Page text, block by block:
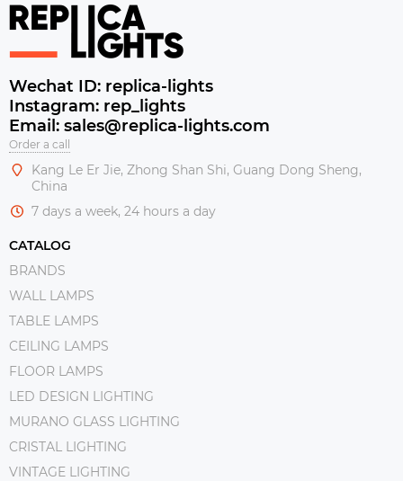
Wechat ID: replica-lights
Instagram: rep_lights
Email: sales@replica-lights.com
Order a call
Kang Le Er Jie, Zhong Shan Shi, Guang Dong Sheng,
China
7 days a week, 24 hours a day
CATALOG
BRANDS
WALL LAMPS
TABLE LAMPS
CEILING LAMPS
FLOOR LAMPS
LED DESIGN LIGHTING
MURANO GLASS LIGHTING
CRISTAL LIGHTING
VINTAGE LIGHTING